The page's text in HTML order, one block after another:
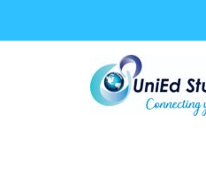
to
navigation